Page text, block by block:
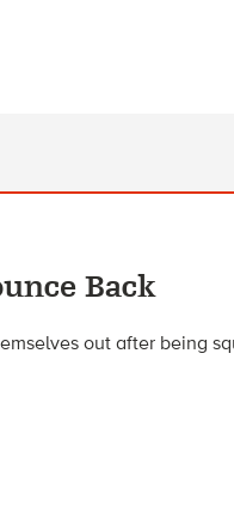
Back
out after being